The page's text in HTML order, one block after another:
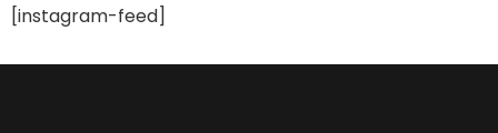
to
Glam
[instagram-feed]